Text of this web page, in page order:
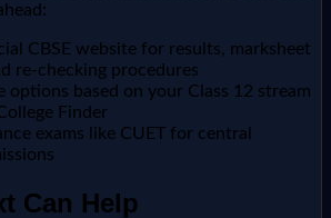
CBSE website for results, marksheet
re-checking procedures
options based on your Class 12 stream
Finder
exams like CUET for central
Can Help